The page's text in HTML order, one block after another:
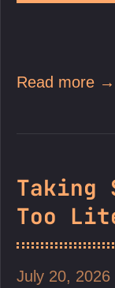
Read more →
Taking
Too
July 20, 2026